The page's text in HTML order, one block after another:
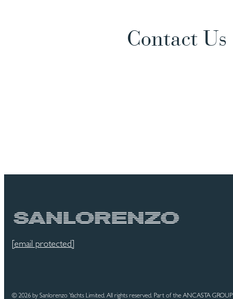
Contact Us
[email protected]
© 2026 by Sanlorenzo Yachts Limited. All rights reserved. Part of the ANCASTA GROUP